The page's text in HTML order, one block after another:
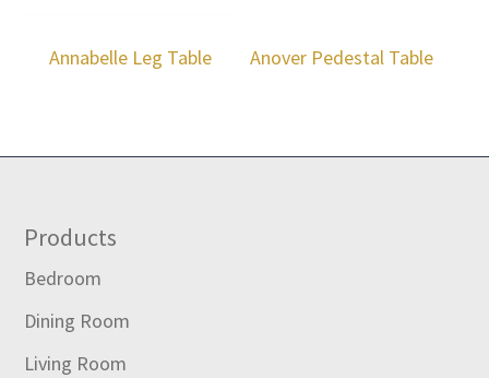
Annabelle Leg Table Anover Pedestal Table
Footer
Products
Bedroom
Dining Room
Living Room